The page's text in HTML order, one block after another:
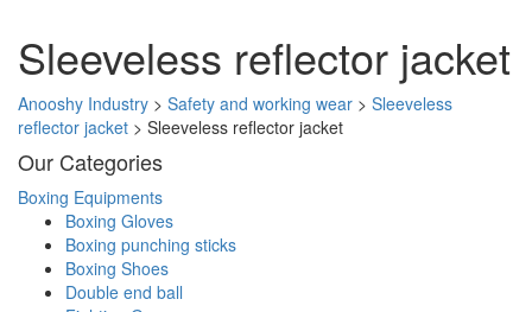
Sleeveless reflector jacket
Anooshy Industry > Safety and working wear > Sleeveless
reflector jacket > Sleeveless reflector jacket
Our Categories
Boxing Equipments
Boxing Gloves
Boxing punching sticks
Boxing Shoes
Double end ball